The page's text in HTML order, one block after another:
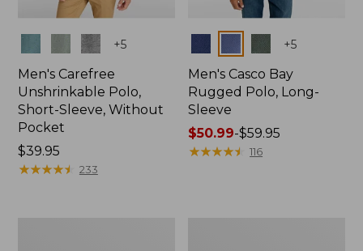
+5
Men's Carefree
Unshrinkable Polo,
Short-Sleeve, Without
Pocket
Price:
$39.95
$39.95
★★★★★
★★★★★ 233
+5
Men's Casco Bay
Rugged Polo, Long-
Sleeve
Price
range
$50.99-$59.95
★★★★★
★★★★★ 116